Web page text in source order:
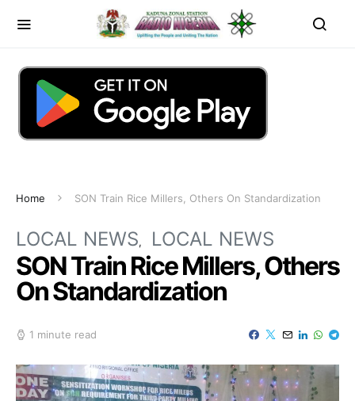
Home SON Train Rice Millers, Others On Standardization
LOCAL NEWS LOCAL NEWS
SON Train Rice Millers, Others
On Standardization
1 minute read